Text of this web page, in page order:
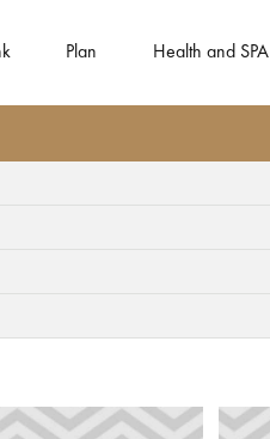
Plan Health and SPA